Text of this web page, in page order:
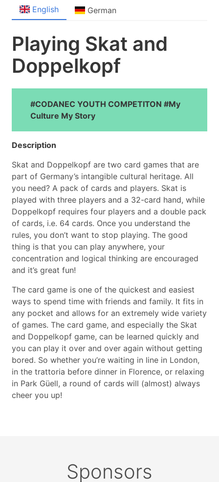
English German
Playing Skat and
Doppelkopf
#CODANEC YOUTH COMPETITON #My
Culture My Story
Description
Skat and Doppelkopf are two card games that are
part of Germany’s intangible cultural heritage. All
you need? A pack of cards and players. Skat is
played with three players and a 32-card hand, while
Doppelkopf requires four players and a double pack
of cards, i.e. 64 cards. Once you understand the
rules, you don’t want to stop playing. The good
thing is that you can play anywhere, your
concentration and logical thinking are encouraged
and it’s great fun!
The card game is one of the quickest and easiest
ways to spend time with friends and family. It fits in
any pocket and allows for an extremely wide variety
of games. The card game, and especially the Skat
and Doppelkopf game, can be learned quickly and
you can play it over and over again without getting
bored. So whether you’re waiting in line in London,
in the trattoria before dinner in Florence, or relaxing
in Park Güell, a round of cards will (almost) always
cheer you up!
Sponsors